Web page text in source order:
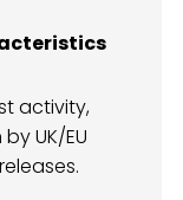
activity,
UK/EU